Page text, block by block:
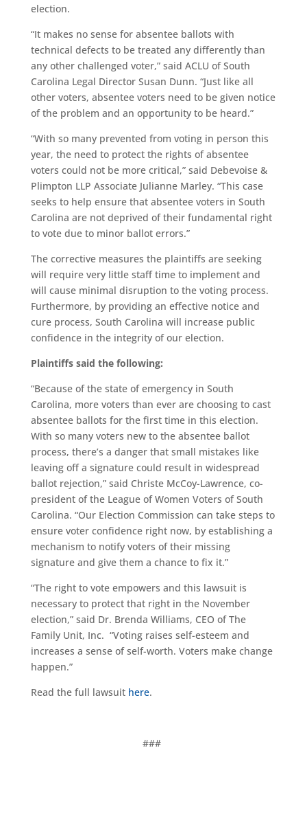
election.
“It makes no sense for absentee ballots with
technical defects to be treated any differently than
any other challenged voter,” said ACLU of South
Carolina Legal Director Susan Dunn. “Just like all
other voters, absentee voters need to be given notice
of the problem and an opportunity to be heard.”
“With so many prevented from voting in person this
year, the need to protect the rights of absentee
voters could not be more critical,” said Debevoise &
Plimpton LLP Associate Julianne Marley. “This case
seeks to help ensure that absentee voters in South
Carolina are not deprived of their fundamental right
to vote due to minor ballot errors.”
The corrective measures the plaintiffs are seeking
will require very little staff time to implement and
will cause minimal disruption to the voting process.
Furthermore, by providing an effective notice and
cure process, South Carolina will increase public
confidence in the integrity of our election.
Plaintiffs said the following:
“Because of the state of emergency in South
Carolina, more voters than ever are choosing to cast
absentee ballots for the first time in this election.
With so many voters new to the absentee ballot
process, there’s a danger that small mistakes like
leaving off a signature could result in widespread
ballot rejection,” said Christe McCoy-Lawrence, co-
president of the League of Women Voters of South
Carolina. “Our Election Commission can take steps to
ensure voter confidence right now, by establishing a
mechanism to notify voters of their missing
signature and give them a chance to fix it.”
“The right to vote empowers and this lawsuit is
necessary to protect that right in the November
election,” said Dr. Brenda Williams, CEO of The
Family Unit, Inc. “Voting raises self-esteem and
increases a sense of self-worth. Voters make change
happen.”
Read the full lawsuit here.
###